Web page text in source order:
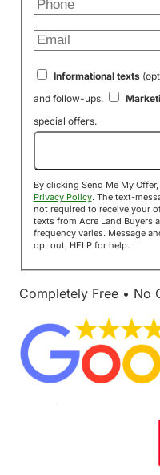
Informational texts
and follow-ups.
special offers.
By clicking Send Me My
Privacy Policy. The text-message boxes
not required to receive your
texts from Acre Land Buyers
frequency varies. Message and data rates may apply. Reply STOP to
opt out, HELP for help.
Completely Free • No